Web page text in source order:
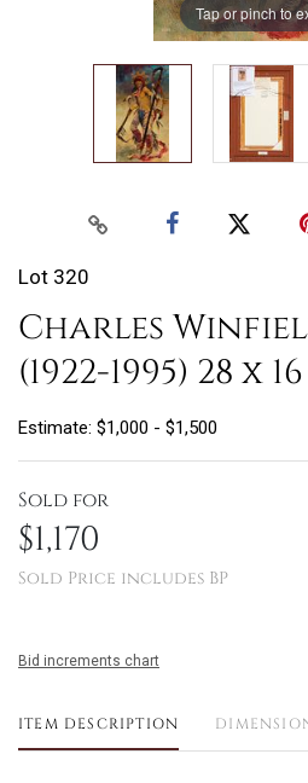
Tap or pinch to
Lot 320
Charles
(1922-1995) 28 x
Estimate: $1,000 - $1,500
Sold for
$1,170
Sold Price includes BP
Bid increments chart
ITEM DESCRIPTION